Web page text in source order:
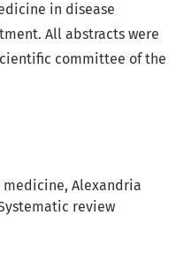
medicine Alexandria
review
in disease
All abstracts were
committee of the